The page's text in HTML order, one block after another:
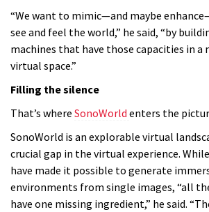
“We want to mimic—and maybe
see and feel the world,” he said, “by
machines that have those capacities in a
virtual space.”
Filling the silence
That’s where SonoWorld enters the
SonoWorld is an explorable virtual
crucial gap in the virtual experience.
have made it possible to generate
environments from single images, “all
have one missing ingredient,” he said.